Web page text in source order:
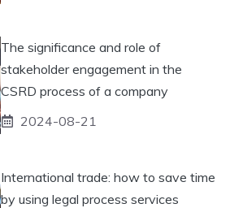
The significance and role of
stakeholder engagement in the
CSRD process of a company
2024-08-21
International trade: how to save time
by using legal process services